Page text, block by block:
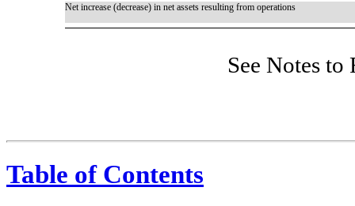
Net increase (decrease) in net assets resulting from operations
See Notes to
Table of Contents